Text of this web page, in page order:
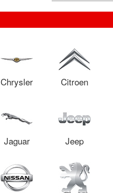
Chrysler Citroen
Jaguar Jeep